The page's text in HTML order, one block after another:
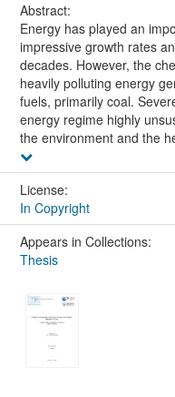
Abstract:
Energy has played an
impressive growth rates
decades. However, the
heavily polluting energy
fuels, primarily coal.
energy regime highly
the environment and the
License:
In Copyright
Appears in Collections:
Thesis